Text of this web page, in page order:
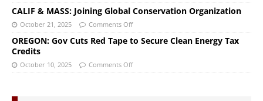
CALIF & MASS: Joining Global Conservation Organization
October 21, 2025 Comments Off
OREGON: Gov Cuts Red Tape to Secure Clean Energy Tax
Credits
October 10, 2025 Comments Off